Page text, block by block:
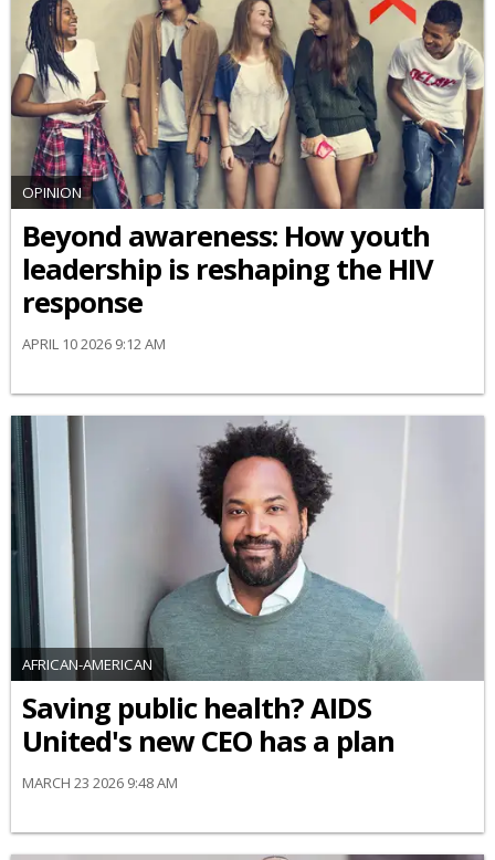
OPINION
Beyond awareness: How youth
leadership is reshaping the HIV
response
APRIL 10 2026 9:12 AM
AFRICAN-AMERICAN
Saving public health? AIDS
United's new CEO has a plan
MARCH 23 2026 9:48 AM